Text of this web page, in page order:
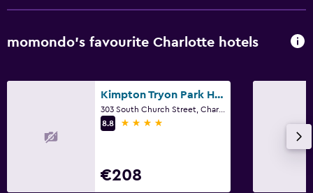
momondo’s favourite Charlotte hotels
Kimpton Tryon Park Hotel by IHG
303 South Church Street, Charlotte, NC
8.8
4 stars
€208